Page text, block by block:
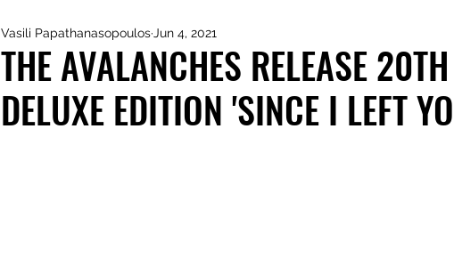
THE AVALANCHES RELEASE
DELUXE EDITION 'SINCE I LEFT
Vasili Papathanasopoulos Jun 4, 2021